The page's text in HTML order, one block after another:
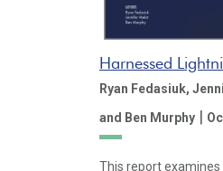
Harnessed
Ryan Fedasiuk,
and Ben Murphy |
This report examines